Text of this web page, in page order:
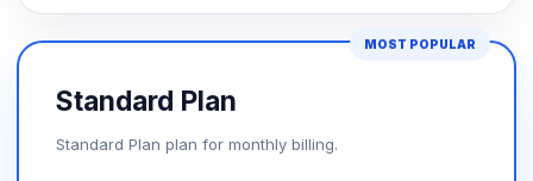
MOST POPULAR
Standard Plan
Standard Plan plan for monthly billing.